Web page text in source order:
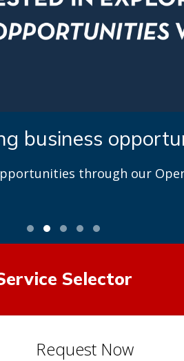
business
through our
Selector
Request Now